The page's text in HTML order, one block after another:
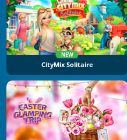
NEW
CityMix Solitaire